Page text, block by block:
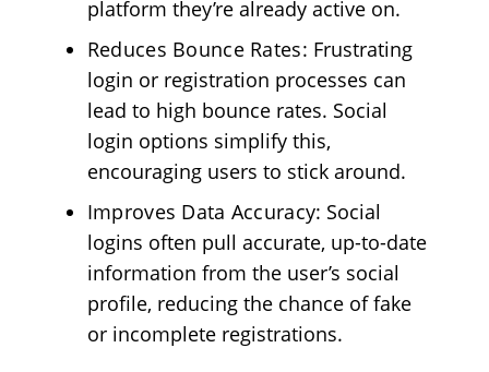
platform they’re already active on.
Reduces Bounce Rates: Frustrating
login or registration processes can
lead to high bounce rates. Social
login options simplify this,
encouraging users to stick around.
Improves Data Accuracy: Social
logins often pull accurate, up-to-date
information from the user’s social
profile, reducing the chance of fake
or incomplete registrations.